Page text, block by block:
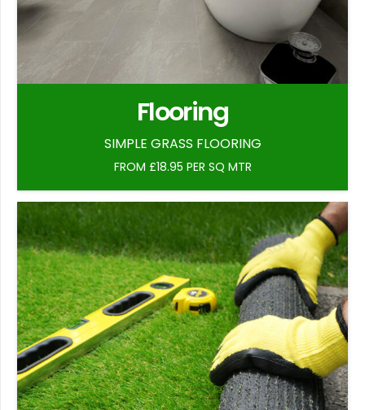
Flooring
SIMPLE GRASS FLOORING
FROM £18.95 PER SQ MTR